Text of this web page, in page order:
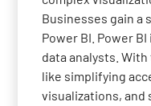
Businesses gain a
Power BI. Power
data analysts.
like simplifying
visualizations, and